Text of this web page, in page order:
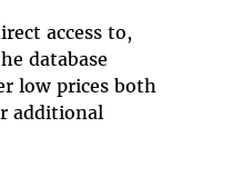
access to,
database
low prices both
additional